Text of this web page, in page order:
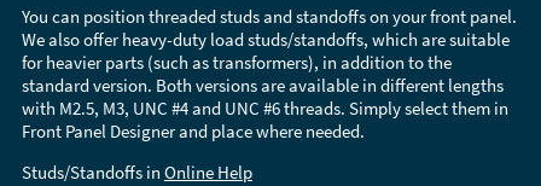
You can position threaded studs and standoffs on your front panel.
We also offer heavy-duty load studs/standoffs, which are suitable
for heavier parts (such as transformers), in addition to the
standard version. Both versions are available in different lengths
with M2.5, M3, UNC #4 and UNC #6 threads. Simply select them in
Front Panel Designer and place where needed.
Studs/Standoffs in Online Help